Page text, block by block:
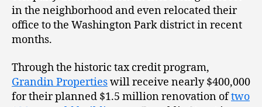
in the neighborhood and even relocated their
office to the Washington Park district in recent
months.
Through the historic tax credit program,
Grandin Propertieswill receive nearly $400,000
for their planned $1.5 million renovation oftwo